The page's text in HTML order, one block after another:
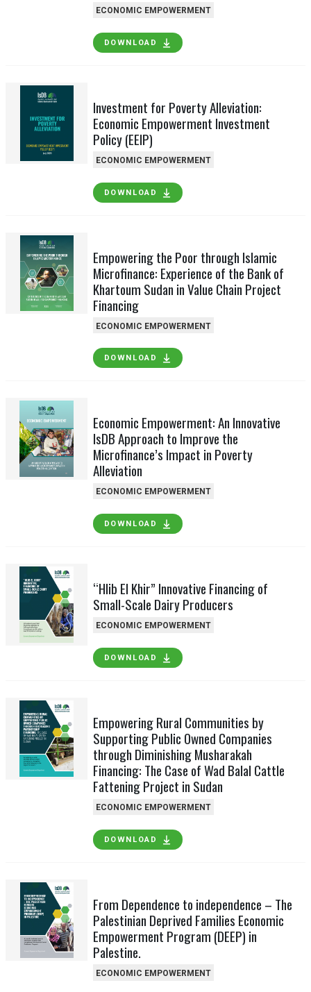
ECONOMIC EMPOWERMENT
DOWNLOAD
Investment for Poverty Alleviation:
Economic Empowerment Investment
Policy (EEIP)
ECONOMIC EMPOWERMENT
DOWNLOAD
Empowering the Poor through Islamic
Microfinance: Experience of the Bank of
Khartoum Sudan in Value Chain Project
Financing
ECONOMIC EMPOWERMENT
DOWNLOAD
Economic Empowerment: An Innovative
IsDB Approach to Improve the
Microfinance’s Impact in Poverty
Alleviation
ECONOMIC EMPOWERMENT
DOWNLOAD
“Hlib El Khir” Innovative Financing of
Small-Scale Dairy Producers
ECONOMIC EMPOWERMENT
DOWNLOAD
Empowering Rural Communities by
Supporting Public Owned Companies
through Diminishing Musharakah
Financing: The Case of Wad Balal Cattle
Fattening Project in Sudan
ECONOMIC EMPOWERMENT
DOWNLOAD
From Dependence to independence – The
Palestinian Deprived Families Economic
Empowerment Program (DEEP) in
Palestine.
ECONOMIC EMPOWERMENT